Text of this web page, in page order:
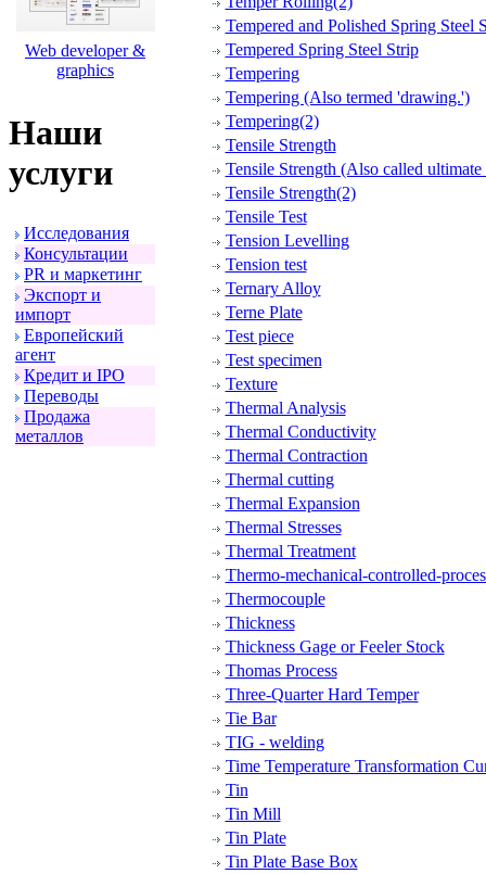
Web developer &
graphics
Наши
услуги
Исследования
Консультации
PR и маpкетинг
Экспоpт и
импоpт
Евpопейский
агент
Кpедит и IPO
Пеpеводы
Пpодажа
металлов
Tempered and Polished Spring Steel
Tempered Spring Steel Strip
Tempering
Tempering (Also termed 'drawing.')
Tempering(2)
Tensile Strength
Tensile Strength (Also called ultimate
Tensile Strength(2)
Tensile Test
Tension Levelling
Tension test
Ternary Alloy
Terne Plate
Test piece
Test specimen
Texture
Thermal Analysis
Thermal Conductivity
Thermal Contraction
Thermal cutting
Thermal Expansion
Thermal Stresses
Thermal Treatment
Thermo-mechanical-controlled-
Thermocouple
Thickness
Thickness Gage or Feeler Stock
Thomas Process
Three-Quarter Hard Temper
Tie Bar
TIG - welding
Time Temperature Transformation
Tin
Tin Mill
Tin Plate
Tin Plate Base Box